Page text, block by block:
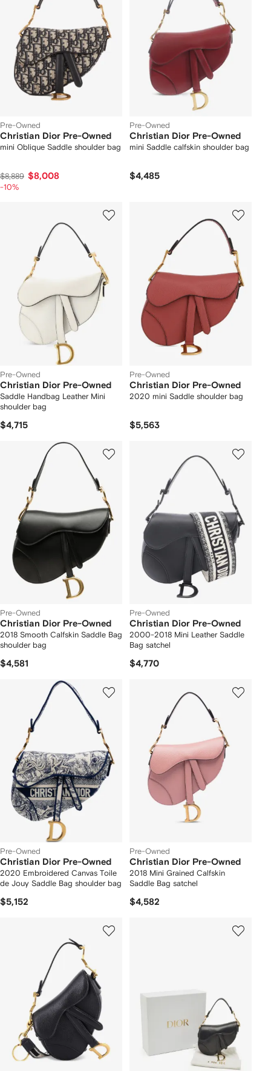
Pre-Owned
Christian Dior Pre-Owned
mini Oblique Saddle shoulder bag
$8,889 $8,008
-10%
Pre-Owned
Christian Dior Pre-Owned
mini Saddle calfskin shoulder bag
$4,485
Pre-Owned
Christian Dior Pre-Owned
Saddle Handbag Leather Mini
shoulder bag
$4,715
Pre-Owned
Christian Dior Pre-Owned
2020 mini Saddle shoulder bag
$5,563
Pre-Owned
Christian Dior Pre-Owned
2018 Smooth Calfskin Saddle Bag
shoulder bag
$4,581
Pre-Owned
Christian Dior Pre-Owned
2000-2018 Mini Leather Saddle
Bag satchel
$4,770
Pre-Owned
Christian Dior Pre-Owned
2020 Embroidered Canvas Toile
de Jouy Saddle Bag shoulder bag
$5,152
Pre-Owned
Christian Dior Pre-Owned
2018 Mini Grained Calfskin
Saddle Bag satchel
$4,582